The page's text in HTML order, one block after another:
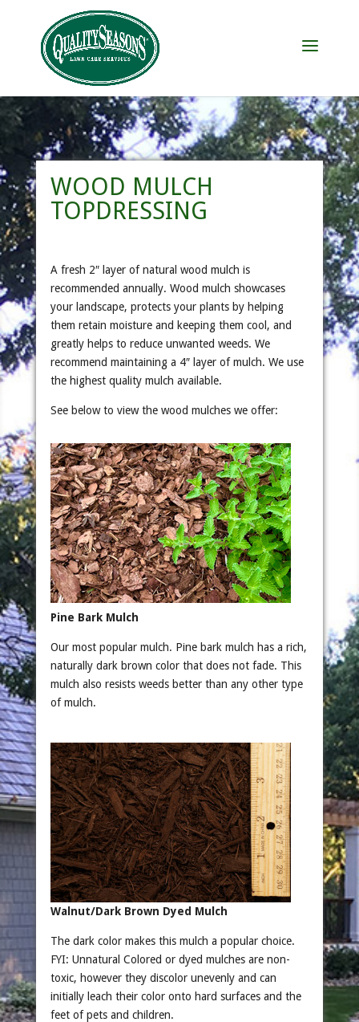
WOOD MULCH
TOPDRESSING
A fresh 2″ layer of natural wood mulch is
recommended annually. Wood mulch showcases
your landscape, protects your plants by helping
them retain moisture and keeping them cool, and
greatly helps to reduce unwanted weeds. We
recommend maintaining a 4″ layer of mulch. We use
the highest quality mulch available.
See below to view the wood mulches we offer:
Pine Bark Mulch
Our most popular mulch. Pine bark mulch has a rich,
naturally dark brown color that does not fade. This
mulch also resists weeds better than any other type
of mulch.
Walnut/Dark Brown Dyed Mulch
The dark color makes this mulch a popular choice.
FYI: Unnatural Colored or dyed mulches are non-
toxic, however they discolor unevenly and can
initially leach their color onto hard surfaces and the
feet of pets and children.